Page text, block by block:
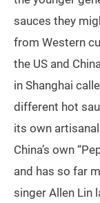
sauces they
from Western
the US and
in Shanghai
different hot
its own
China’s own
and has so far
singer Allen Lin